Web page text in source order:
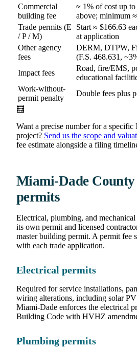
Commercial
building fee
≈ 1% of cost up
above; minimum
Trade permits (E
/ P / M)
Start ≈ $166.63
at application
Other agency
fees
DERM, DTPW,
(F.S. 468.631,
Impact fees
Road, fire/EMS,
educational
Work-without-
permit penalty
Double fees plus
🧮
Want a precise number for a
project? Send us the scope and
fee estimate alongside a filing
Miami-Dade
permits
Electrical, plumbing, and
its own permit and licensed
master building permit. A permit fee
with each trade application.
Electrical permits
Required for service installations,
wiring alterations, including solar
Miami-Dade enforces the electrical
Building Code with HVHZ
Plumbing permits